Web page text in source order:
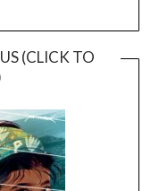
(CLICK TO